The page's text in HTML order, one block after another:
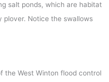
salt ponds, which are habitat
plover. Notice the swallows
the West Winton flood control